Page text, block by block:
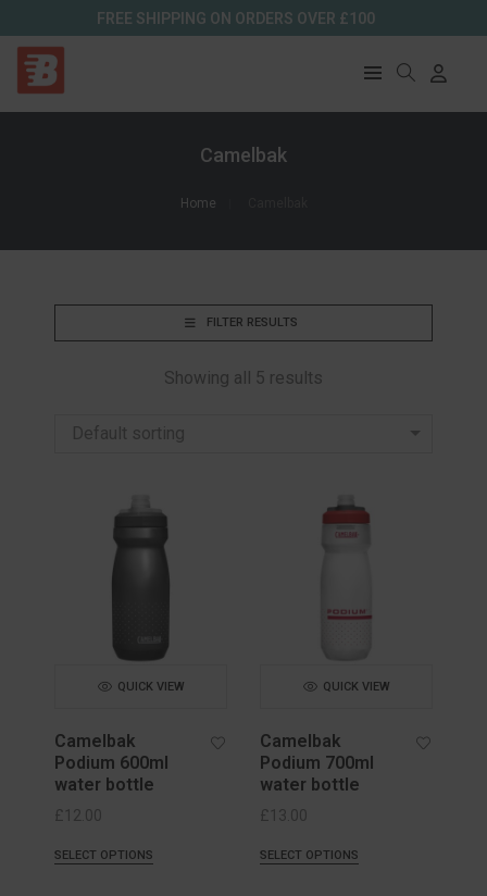
FREE SHIPPING ON ORDERS OVER £100
Camelbak
Home
FILTER RESULTS
Showing all 5 results
Default sorting
QUICK VIEW
Camelbak
Podium 600ml
water bottle
£ 12.00
SELECT OPTIONS
QUICK VIEW
Camelbak
Podium 700ml
water bottle
£ 13.00
SELECT OPTIONS